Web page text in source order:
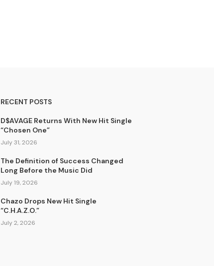
RECENT POSTS
D$AVAGE Returns With New Hit Single
“Chosen One”
July 31, 2026
The Definition of Success Changed
Long Before the Music Did
July 19, 2026
Chazo Drops New Hit Single
“C.H.A.Z.O.”
July 2, 2026